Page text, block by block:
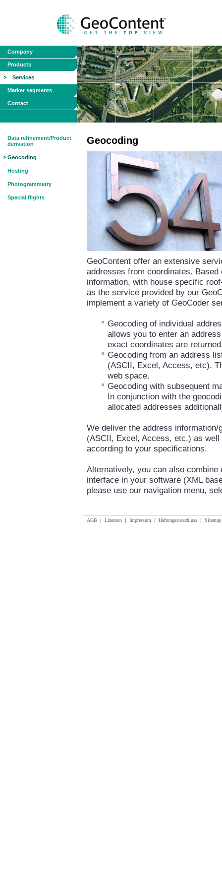
Company
Products
Services
Market segments
Contact
Data refinement/Product
derivation
Geocoding
Hosting
Photogrammetry
Special flights
Geocoding
GeoContent offer an extensive
addresses from coordinates. Based
information, with house specific
as the service provided by our
implement a variety of GeoCoder
Geocoding of individual
allows you to enter an
exact coordinates are
Geocoding from an address
(ASCII, Excel, Access, etc).
web space.
Geocoding with subsequent
In conjunction with the
allocated addresses
We deliver the address
(ASCII, Excel, Access, etc.) as
according to your specifications.
Alternatively, you can also
interface in your software (XML
please use our navigation menu,
AGB | Lizenzen | Impressum | Haftungsausschluss | Sitemap